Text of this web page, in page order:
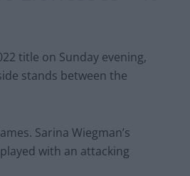
title on Sunday evening,
stands between the
Sarina Wiegman’s
with an attacking